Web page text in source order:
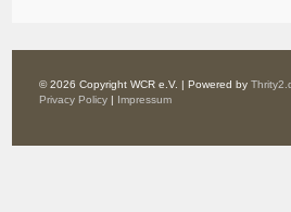
© 2026 Copyright WCR e.V. | Powered by
Privacy Policy | Impressum